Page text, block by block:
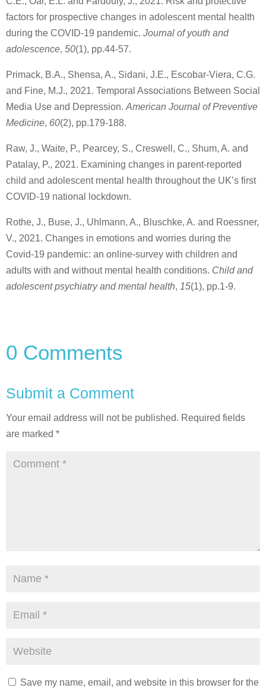
factors for prospective changes in adolescent mental health
during the COVID-19 pandemic. Journal of youth and
adolescence, 50(1), pp.44-57.
Primack, B.A., Shensa, A., Sidani, J.E., Escobar-Viera, C.G.
and Fine, M.J., 2021. Temporal Associations Between Social
Media Use and Depression. American Journal of Preventive
Medicine, 60(2), pp.179-188.
Raw, J., Waite, P., Pearcey, S., Creswell, C., Shum, A. and
Patalay, P., 2021. Examining changes in parent-reported
child and adolescent mental health throughout the UK’s first
COVID-19 national lockdown.
Rothe, J., Buse, J., Uhlmann, A., Bluschke, A. and Roessner,
V., 2021. Changes in emotions and worries during the
Covid-19 pandemic: an online-survey with children and
adults with and without mental health conditions. Child and
adolescent psychiatry and mental health, 15(1), pp.1-9.
0 Comments
Submit a Comment
Your email address will not be published. Required fields
are marked *
Save my name, email, and website in this browser for the